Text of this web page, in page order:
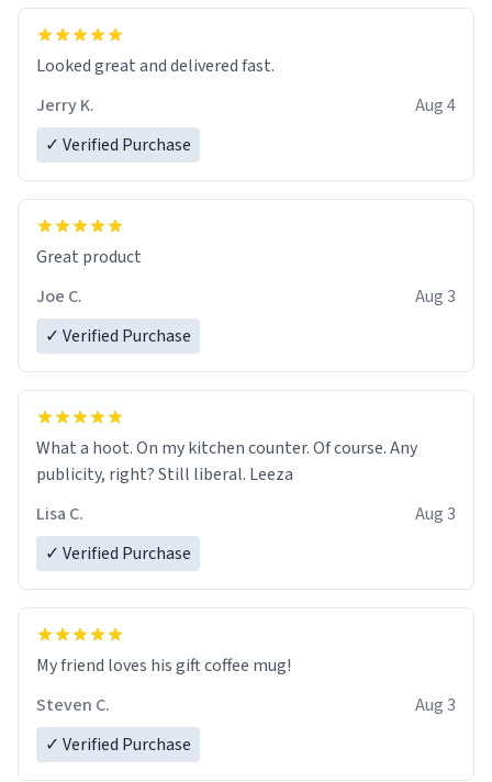
Looked great and delivered fast.
Jerry K.
Aug 4
✓ Verified Purchase
Great product
Joe C.
Aug 3
✓ Verified Purchase
What a hoot. On my kitchen counter. Of course. Any
publicity, right? Still liberal. Leeza
Lisa C.
Aug 3
✓ Verified Purchase
My friend loves his gift coffee mug!
Steven C.
Aug 3
✓ Verified Purchase